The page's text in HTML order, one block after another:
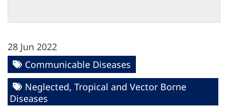
28 Jun 2022
Communicable Diseases
Neglected, Tropical and Vector Borne
Diseases